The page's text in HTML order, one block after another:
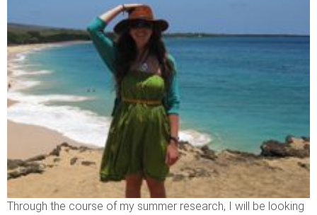
Through the course of my summer research, I will be looking